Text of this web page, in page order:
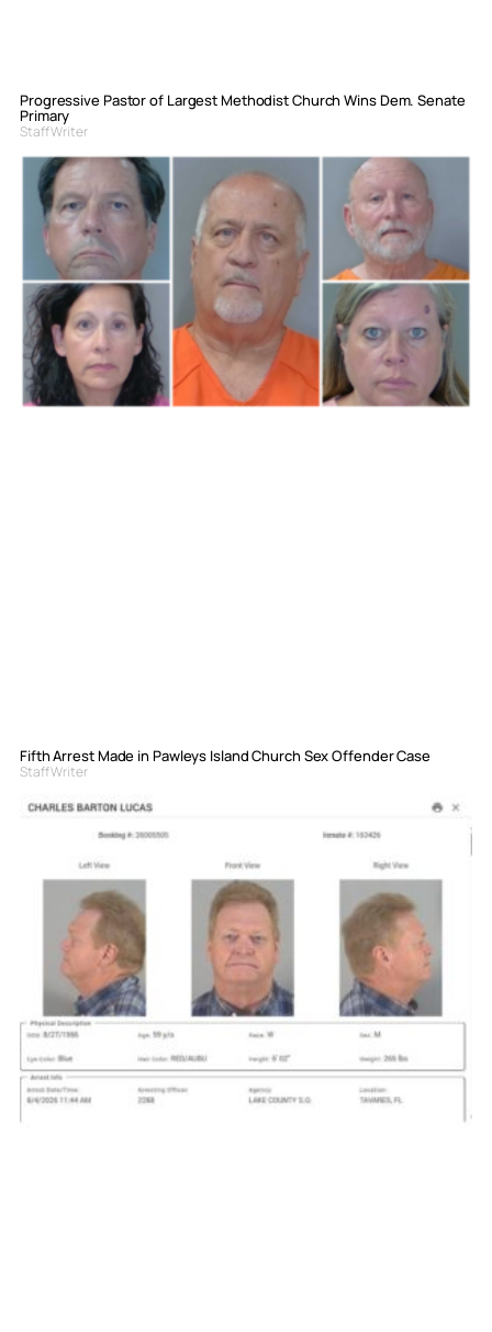
Progressive Pastor of Largest Methodist Church Wins Dem. Senate
Primary
Staff Writer
Fifth Arrest Made in Pawleys Island Church Sex Offender Case
Staff Writer